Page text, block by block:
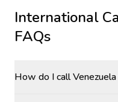
International
FAQs
How do I call